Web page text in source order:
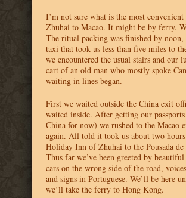
I’m not sure what is the most
Zhuhai to Macao. It might be by ferry.
The ritual packing was finished by
taxi that took us less than five miles to
we encountered the usual stairs and our
cart of an old man who mostly spoke
waiting in lines began.
First we waited outside the China exit
waited inside. After getting our
China for now) we rushed to the Macao
again. All told it took us about two
Holiday Inn of Zhuhai to the Pousada
Thus far we’ve been greeted by
cars on the wrong side of the road,
and signs in Portuguese. We’ll be here
we’ll take the ferry to Hong Kong.